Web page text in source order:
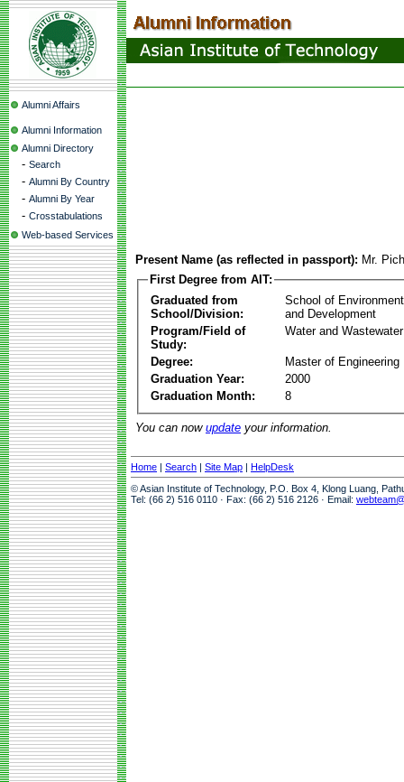
Alumni Affairs
Alumni Information
Alumni Directory
- Search
- Alumni By Country
- Alumni By Year
- Crosstabulations
Web-based Services
Present Name (as reflected in passport): Mr.
First Degree from AIT:
Graduated from
School/Division:
School of
and Development
Program/Field of
Study:
Water and
Degree:
Master of Engineering
Graduation Year:
2000
Graduation Month:
8
You can now update your information.
Home | Search | Site Map | HelpDesk
© Asian Institute of Technology, P.O. Box 4, Klong Luang,
Tel: (66 2) 516 0110 · Fax: (66 2) 516 2126 · Email: